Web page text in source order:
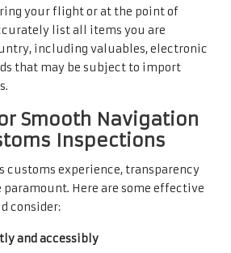
your flight or at the point of
list all items you are
including valuables, electronic
that may be subject to import
Smooth Navigation
Inspections
customs experience, transparency
paramount. Here are some effective
consider:
and accessibly